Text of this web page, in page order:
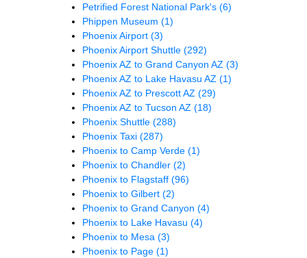
Petrified Forest National Park's (6)
Phippen Museum (1)
Phoenix Airport (3)
Phoenix Airport Shuttle (292)
Phoenix AZ to Grand Canyon AZ (3)
Phoenix AZ to Lake Havasu AZ (1)
Phoenix AZ to Prescott AZ (29)
Phoenix AZ to Tucson AZ (18)
Phoenix Shuttle (288)
Phoenix Taxi (287)
Phoenix to Camp Verde (1)
Phoenix to Chandler (2)
Phoenix to Flagstaff (96)
Phoenix to Gilbert (2)
Phoenix to Grand Canyon (4)
Phoenix to Lake Havasu (4)
Phoenix to Mesa (3)
Phoenix to Page (1)